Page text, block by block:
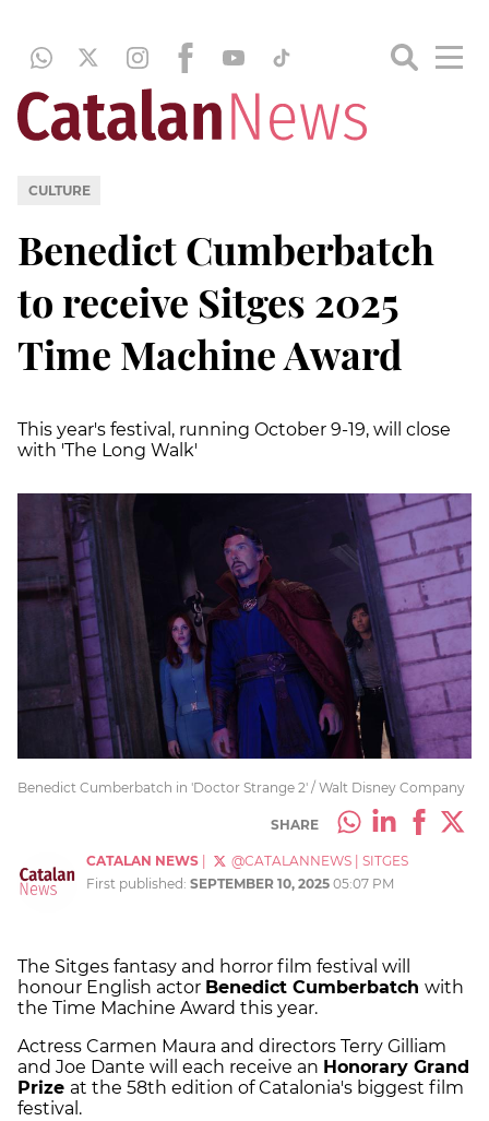
CULTURE
Benedict Cumberbatch
to receive Sitges 2025
Time Machine Award
This year's festival, running October 9-19, will close
with 'The Long Walk'
Benedict Cumberbatch in 'Doctor Strange 2' / Walt Disney Company
SHARE
CATALAN NEWS @CATALANNEWS
SITGES
First published: SEPTEMBER 10, 2025 05:07 PM
The Sitges fantasy and horror film festival will
honour English actor Benedict Cumberbatch with
the Time Machine Award this year.
Actress Carmen Maura and directors Terry Gilliam
and Joe Dante will each receive an Honorary Grand
Prize at the 58th edition of Catalonia's biggest film
festival.